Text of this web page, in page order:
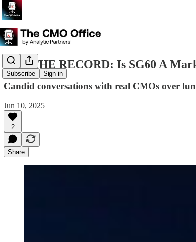
Subscribe Sign in
OFF THE RECORD: Is SG60 A
Candid conversations with real CMOs over
Jun 10, 2025
2
Share